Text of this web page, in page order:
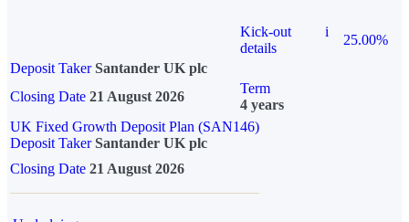
Kick-out
details
i
25.00%
Deposit Taker Santander UK plc
Closing Date 21 August 2026
Term
4 years
UK Fixed Growth Deposit Plan (SAN146)
Deposit TakerSantander UK plc
Closing Date 21 August 2026